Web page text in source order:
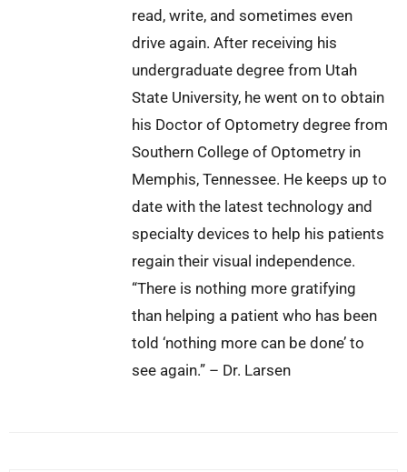
read, write, and sometimes even
drive again. After receiving his
undergraduate degree from Utah
State University, he went on to obtain
his Doctor of Optometry degree from
Southern College of Optometry in
Memphis, Tennessee. He keeps up to
date with the latest technology and
specialty devices to help his patients
regain their visual independence.
“There is nothing more gratifying
than helping a patient who has been
told ‘nothing more can be done’ to
see again.” – Dr. Larsen